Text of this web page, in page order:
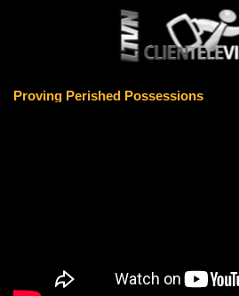
Skip to main content
Proving Perished Possessions